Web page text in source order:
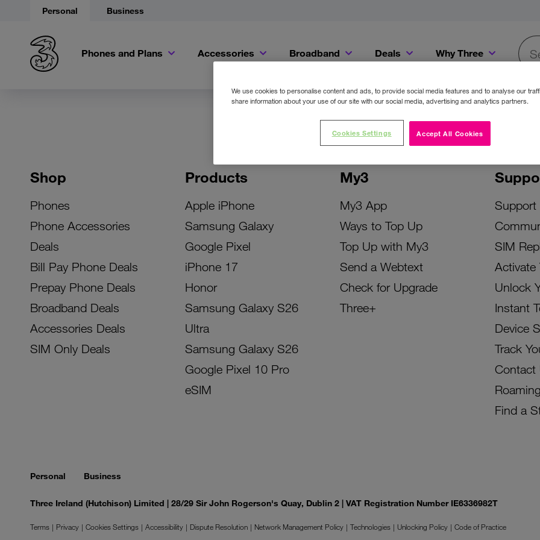
Personal Business
Phones and Plans Accessories Broadband Deals Why Three
Shop
Phones
Phone Accessories
Deals
Bill Pay Phone Deals
Prepay Phone Deals
Broadband Deals
Accessories Deals
SIM Only Deals
Products
Apple iPhone
Samsung Galaxy
Google Pixel
iPhone 17
Honor
Samsung Galaxy S26
Ultra
Samsung Galaxy S26
Google Pixel 10 Pro
eSIM
My3
My3 App
Ways to Top Up
Top Up with My3
Send a Webtext
Check for Upgrade
Three+
Support
SIM
Activate
Unlock
Instant
Device
Track
Contact
Roaming
Find a
Personal Business
Three Ireland (Hutchison) Limited | 28/29 Sir John Rogerson's Quay, Dublin 2 | VAT Registration Number IE6336982T
Terms Privacy Cookies Settings Accessibility Dispute Resolution Network Management Policy Technologies Unlocking Policy
Code of Practice
We use cookies to personalise content and ads, to provide social media features and to analyse our
share information about your use of our site with our social media, advertising and analytics partners.
Accept All Cookies
Cookies Settings